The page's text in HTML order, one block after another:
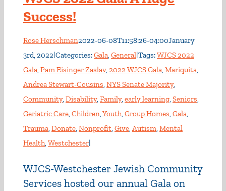
Success!
Rose Herschman2022-06-08T11:58:26-04:00January
3rd, 2022|Categories:Gala, General|Tags:WJCS 2022
Gala, Pam Eisinger Zaslav, 2022 WJCS Gala, Mariquita,
Andrea Stewart-Cousins, NYS Senate Majority,
Community, Disability, Family, early learning, Seniors,
Geriatric Care, Children,Youth, Group Homes, Gala,
Trauma, Donate, Nonprofit, Give, Autism, Mental
Health, Westchester|
WJCS-Westchester Jewish Community
Services hosted our annual Gala on